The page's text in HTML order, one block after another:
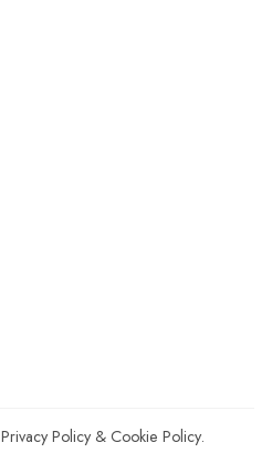
Privacy Policy& Cookie Policy.